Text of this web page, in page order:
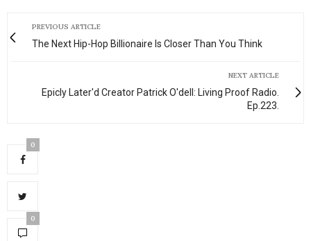
PREVIOUS ARTICLE
The Next Hip-Hop Billionaire Is Closer Than You Think
NEXT ARTICLE
Epicly Later'd Creator Patrick O'dell: Living Proof Radio.
Ep.223.
0
0